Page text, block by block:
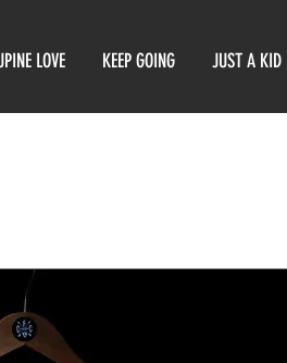
LOVE KEEP GOING JUST A KID